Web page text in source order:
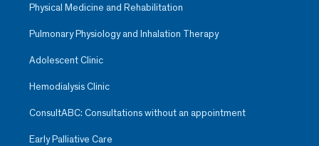
Physical Medicine and Rehabilitation
Pulmonary Physiology and Inhalation Therapy
Adolescent Clinic
Hemodialysis Clinic
ConsultABC: Consultations without an appointment
Early Palliative Care